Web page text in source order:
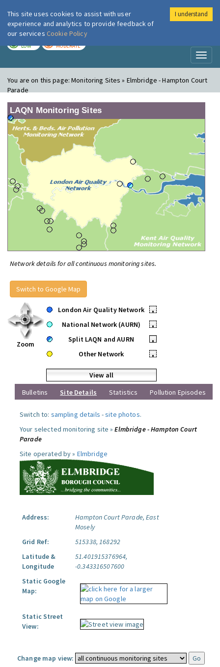
London Air
LOW MODERATE
You are on this page:Monitoring Sites » Elmbridge - Hampton Court
Parade
LAQN Monitoring Sites
Network details for all continuous monitoring sites.
Switch to Google Map
Zoom
London Air Quality Network
•
National Network (AURN)
•
Split LAQN and AURN
•
Other Network
•
View all
Bulletins
Site Details Statistics Pollution Episodes
Switch to: sampling details -site photos.
Your selected monitoring site »Elmbridge - Hampton Court
Parade
Site operated by » Elmbridge
Address:
Hampton Court Parade, East
Mosely
Grid Ref:
515338, 168292
Latitude &
Longitude
51.401915376964,
-0.343316507600
Static Google
Map:
Static Street
View:
Change map view:
This site uses cookies to assist with user
experience and analytics to provide feedback of
our services Cookie Policy
I understand